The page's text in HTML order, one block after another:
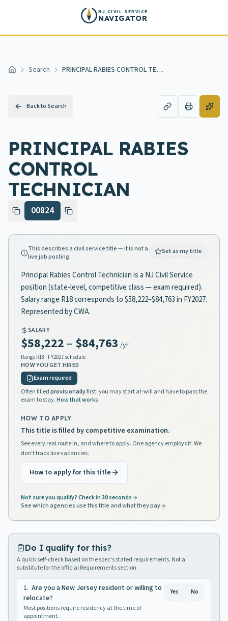
NJ CIVIL SERVICE
NAVIGATOR
Home Search PRINCIPAL RABIES CONTROL TECHNICIAN
Back to Search
PRINCIPAL RABIES
CONTROL
TECHNICIAN
00824
This describes a civil service title — it is not a
live job posting.
Set as my title
Principal Rabies Control Technician is a NJ Civil Service
position (state-level, competitive class — exam required).
Salary range R18 corresponds to $58,222–$84,763 in FY2027.
Represented by CWA.
SALARY
$58,222 – $84,763 /yr
Range R18 · FY2027 schedule
HOW YOU GET HIRED
Exam required
Often filledprovisionallyfirst: you may start at-will and have to pass the
exam to stay.How that works
HOW TO APPLY
This title is filled by competitive examination.
See every real route in, and where to apply. One agency employs it. We
don't track live vacancies.
How to apply for this title
Not sure you qualify? Check in 30 seconds
See which agencies use this title and what they pay
Do I qualify for this?
A quick self-check based on the spec's stated requirements. Not a
substitute for the official Requirements section.
1. Are you a New Jersey resident or willing to
relocate?
Most positions require residency at the time of
appointment.
Yes No